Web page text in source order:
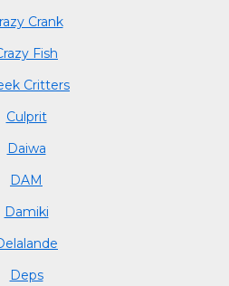
Crank
Fish
Critters
Culprit
Daiwa
DAM
Damiki
Deps